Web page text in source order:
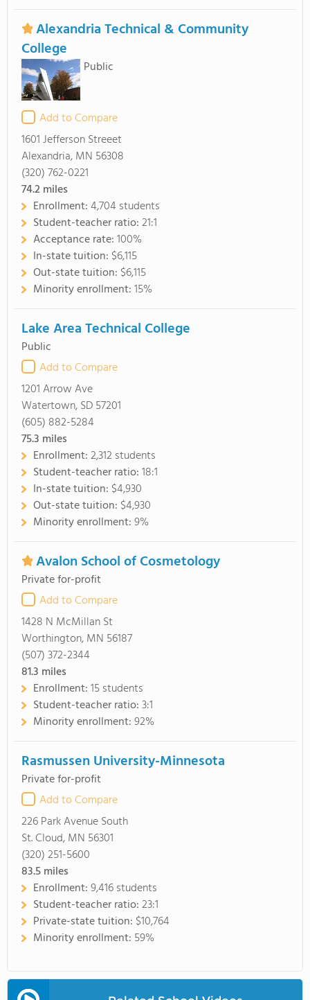
Alexandria Technical & Community
College
Public
Add to Compare
1601 Jefferson Streeet
Alexandria, MN 56308
(320) 762-0221
74.2miles
Enrollment:4,704 students
Student-teacher ratio:21:1
Acceptance rate:100%
In-state tuition: $6,115
Out-state tuition: $6,115
Minority enrollment:15%
Lake Area Technical College
Public
Add to Compare
1201 Arrow Ave
Watertown, SD 57201
(605) 882-5284
75.3 miles
Enrollment:2,312 students
Student-teacher ratio:18:1
In-state tuition: $4,930
Out-state tuition: $4,930
Minority enrollment:9%
Avalon School of Cosmetology
Private for-profit
Add to Compare
1428 N McMillan St
Worthington, MN 56187
(507) 372-2344
81.3 miles
Enrollment:15 students
Student-teacher ratio:3:1
Minority enrollment:92%
Rasmussen University-Minnesota
Private for-profit
Add to Compare
226 Park Avenue South
St. Cloud, MN 56301
(320) 251-5600
83.5miles
Enrollment:9,416 students
Student-teacher ratio:23:1
Private-state tuition: $10,764
Minority enrollment: 59%